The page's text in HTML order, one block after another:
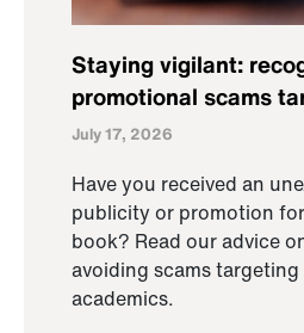
Staying vigilant:
promotional scams
July 17, 2026
Have you received an
publicity or promotion
book? Read our advice
avoiding scams
academics.